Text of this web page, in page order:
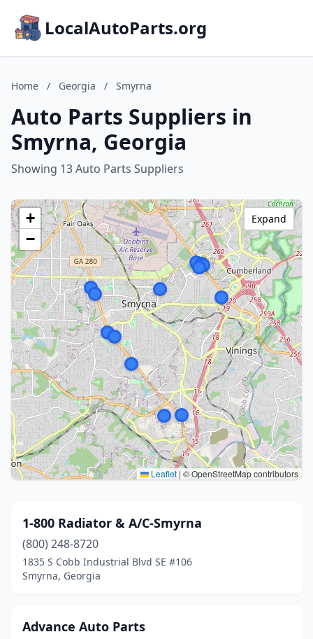
LocalAutoParts.org
Home / Georgia / Smyrna
Auto Parts Suppliers in
Smyrna, Georgia
Showing 13 Auto Parts Suppliers
+
−
Leaflet | © OpenStreetMap contributors
Expand
1-800 Radiator & A/C-Smyrna
(800) 248-8720
1835 S Cobb Industrial Blvd SE #106
Smyrna, Georgia
Advance Auto Parts